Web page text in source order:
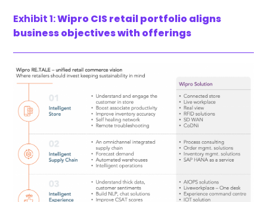
Exhibit 1:Wipro CIS retail portfolio aligns
business objectives with offerings